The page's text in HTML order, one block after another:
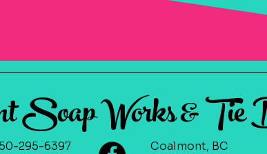
Soap Works &
Coalmont, BC
295-6397